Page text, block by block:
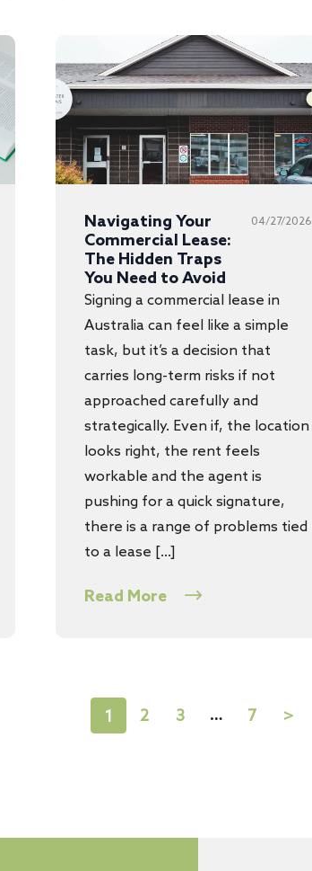
Navigating Your
Commercial Lease:
The Hidden Traps
You Need to Avoid
04/27/2026
Signing a commercial lease in
Australia can feel like a simple
task, but it’s a decision that
carries long-term risks if not
approached carefully and
strategically. Even if, the location
looks right, the rent feels
workable and the agent is
pushing for a quick signature,
there is a range of problems tied
to a lease […]
Read More
1 2 3 … 7 >